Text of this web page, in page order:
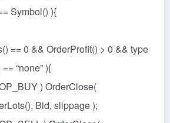
Symbol() ){
== 0 && OrderProfit() > 0 && type
“none” ){
) OrderClose(
Bid, slippage );